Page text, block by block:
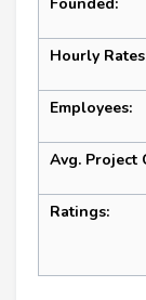
Hourly
Employees:
Avg. Project
Ratings: